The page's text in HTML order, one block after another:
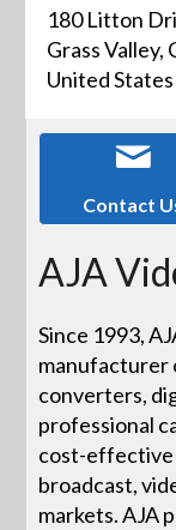
180 Litton
Grass Valley,
United States
Contact
AJA
Since 1993,
manufacturer
converters,
professional
cost-effective
broadcast,
markets. AJA